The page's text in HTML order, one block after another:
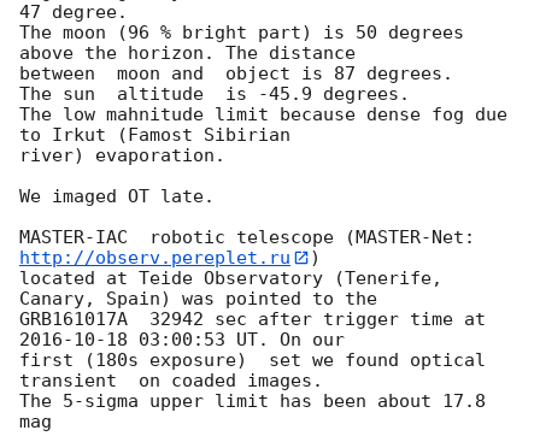
47 degree.
The moon (96 % bright part) is 50 degrees
above the horizon. The distance
between  moon and  object is 87 degrees.
The sun  altitude  is -45.9 degrees.
The low mahnitude limit because dense fog due
to Irkut (Famost Sibirian
river) evaporation.
We imaged OT late.
MASTER-IAC  robotic telescope (MASTER-Net:
http://observ.pereplet.ru
)
located at Teide Observatory (Tenerife,
Canary, Spain) was pointed to the
2016-10-18 03:00:53 UT. On our
first (180s exposure)  set we found optical
transient  on coaded images.
The 5-sigma upper limit has been about 17.8
mag